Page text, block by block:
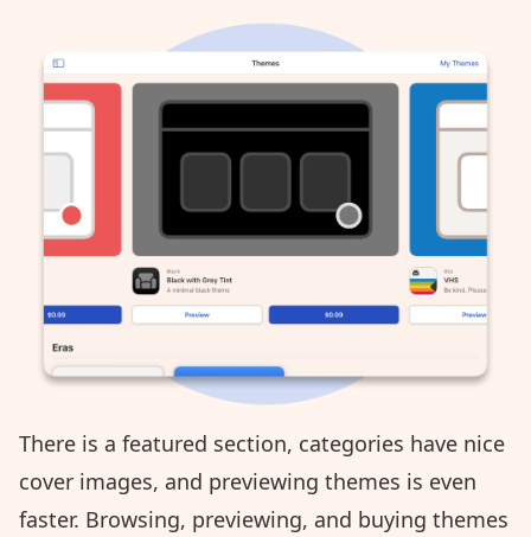
There is a featured section, categories have nice
cover images, and previewing themes is even
faster. Browsing, previewing, and buying themes